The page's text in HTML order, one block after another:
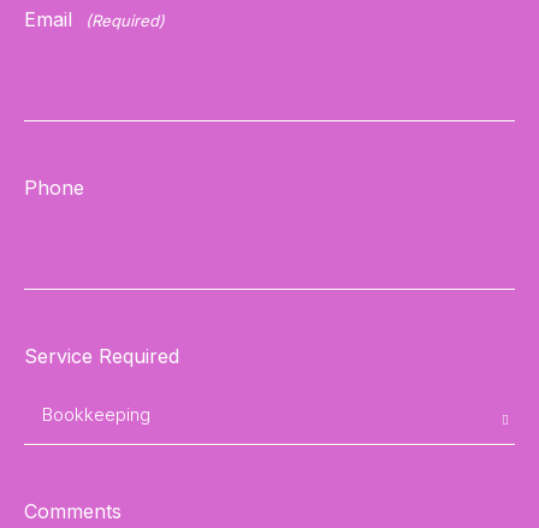
Email (Required)
Phone
Service Required
Comments